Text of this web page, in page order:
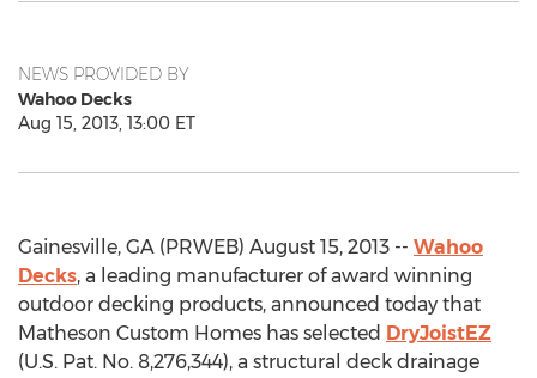
NEWS PROVIDED BY
Wahoo Decks
Aug 15, 2013, 13:00 ET
Gainesville, GA (PRWEB) August 15, 2013 -- Wahoo
Decks, a leading manufacturer of award winning
outdoor decking products, announced today that
Matheson Custom Homes has selected DryJoistEZ
(U.S. Pat. No. 8,276,344), a structural deck drainage